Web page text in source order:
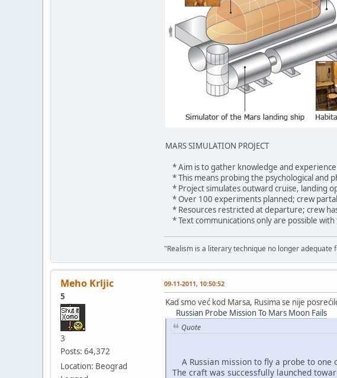
MARS SIMULATION PROJECT
* Aim is to gather knowledge and
* This means probing the psychological and
* Project simulates outward cruise, landing
* Over 100 experiments planned; crew
* Resources restricted at departure; crew
* Text communications only are possible
"Realism is a literary technique no longer
Meho Krljic
5
3
Posts: 64,372
Location: Beograd
09-11-2011, 10:50:52
Kad smo već kod Marsa, Rusima se nije
Russian Probe Mission To Mars Moon Fails
Quote
A Russian mission to fly a probe to one
The craft was successfully launched